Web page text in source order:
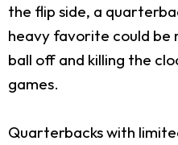
the flip side, a
heavy favorite could be
ball off and killing the
games.
Quarterbacks with